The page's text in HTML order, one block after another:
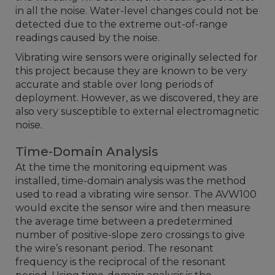
in all the noise. Water-level changes could not be
detected due to the extreme out-of-range
readings caused by the noise.
Vibrating wire sensors were originally selected for
this project because they are known to be very
accurate and stable over long periods of
deployment. However, as we discovered, they are
also very susceptible to external electromagnetic
noise.
Time-Domain Analysis
At the time the monitoring equipment was
installed, time-domain analysis was the method
used to read a vibrating wire sensor. The AVW100
would excite the sensor wire and then measure
the average time between a predetermined
number of positive-slope zero crossings to give
the wire’s resonant period. The resonant
frequency is the reciprocal of the resonant